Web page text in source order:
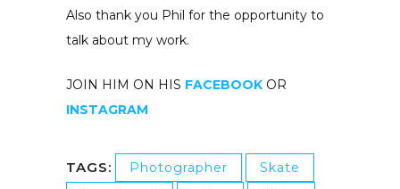
Also thank you Phil for the opportunity to
talk about my work.
JOIN HIM ON HIS FACEBOOK OR
INSTAGRAM
TAGS: Photographer
Skate